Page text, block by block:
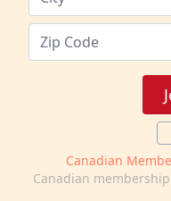
Canadian
Canadian